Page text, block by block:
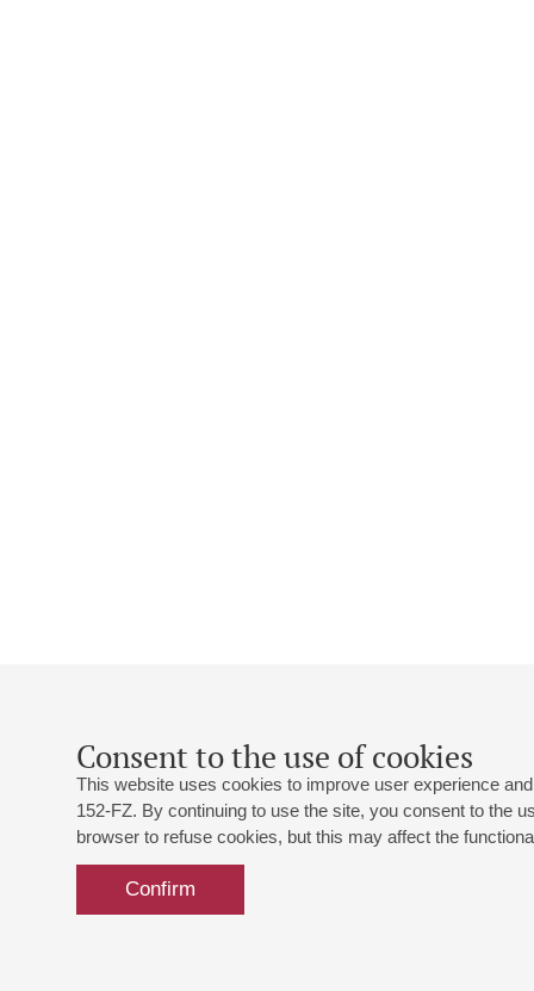
Consent to the use of cookies
This website uses cookies to improve user experience
152-FZ. By continuing to use the site, you consent to the
browser to refuse cookies, but this may affect the
Confirm